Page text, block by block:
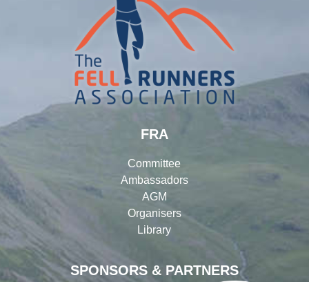
SPONSORS & PARTNERS
FRA
Committee
Ambassadors
AGM
Organisers
Library